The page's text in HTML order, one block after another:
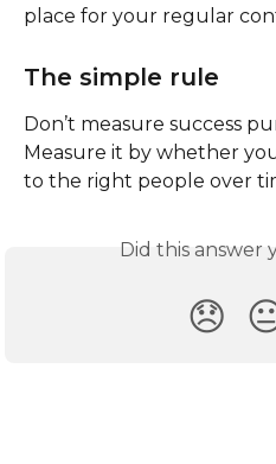
place for your regular
The simple rule
Don’t measure success
Measure it by whether
to the right people over
Did this answer
😞